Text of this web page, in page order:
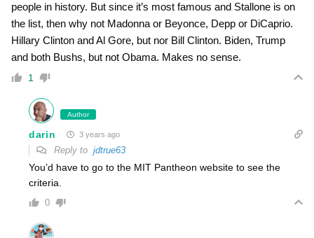
people in history. But since it’s most famous and Stallone is on
the list, then why not Madonna or Beyonce, Depp or DiCaprio.
Hillary Clinton and Al Gore, but nor Bill Clinton. Biden, Trump
and both Bushs, but not Obama. Makes no sense.
1
Author
darin 3 years ago
Reply to jdtrue63
You’d have to go to the MIT Pantheon website to see the
criteria.
0